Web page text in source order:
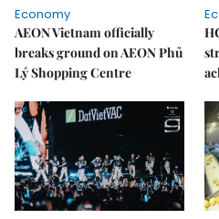
Economy
AEON Vietnam officially
breaks ground on AEON Phủ
Lý Shopping Centre